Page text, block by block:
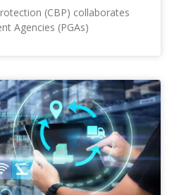
(CBP) collaborates
Agencies (PGAs)